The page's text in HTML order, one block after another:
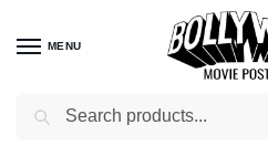
MENU
Home / Product Actor / Vivek Mushran